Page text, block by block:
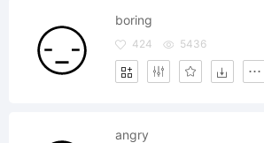
boring
424 5436
angry